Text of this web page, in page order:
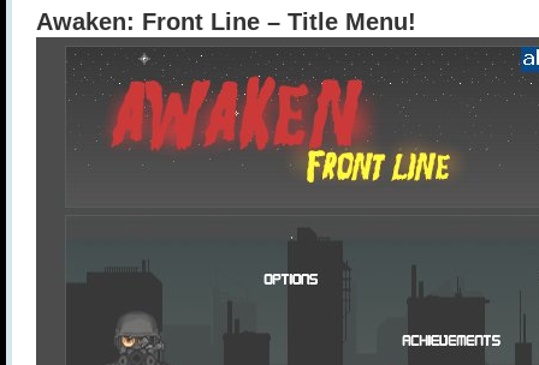
Awaken: Front Line – Title Menu!